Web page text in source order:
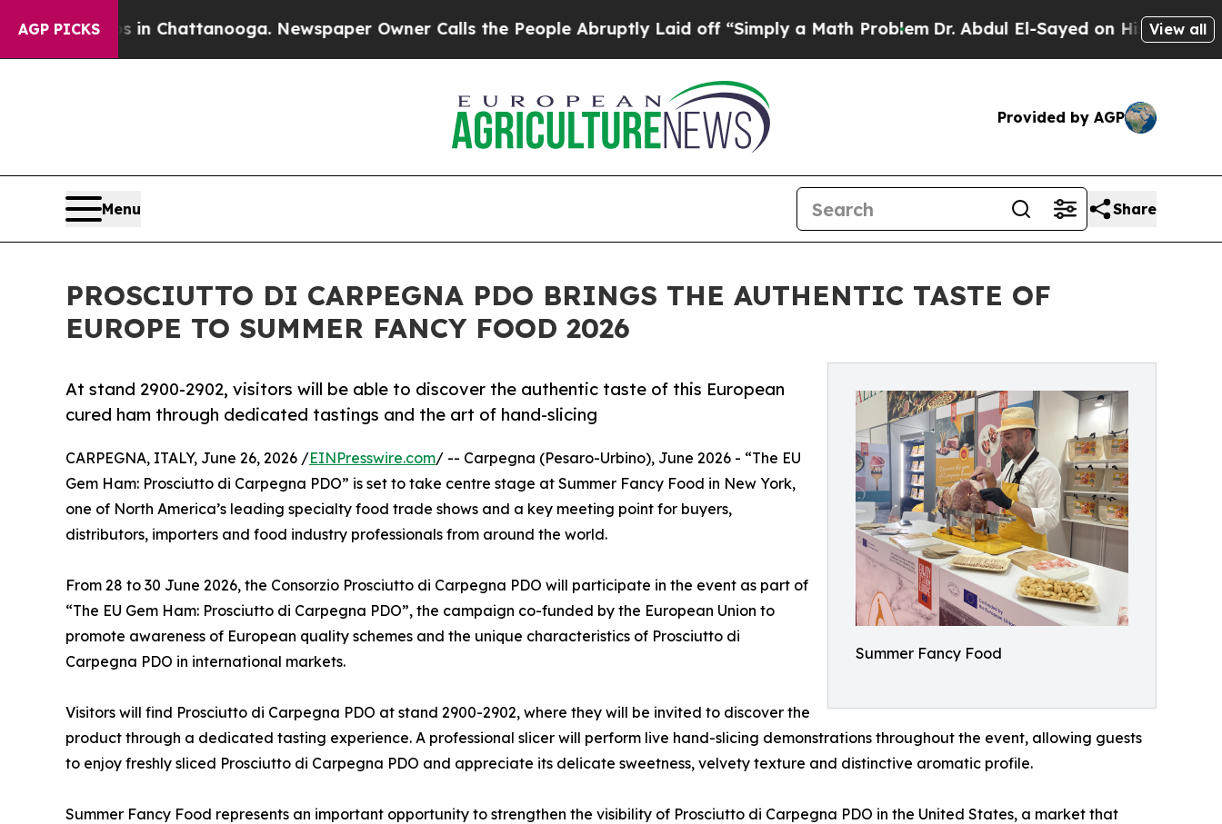
AGP PICKS
Chaos in Chattanooga. Newspaper Owner Calls the People Abruptly Laid off “Simply a Math ProblemDr. Abdul El-Sayed on Historic Michigan
View all
Provided by AGP
Menu Share
PROSCIUTTO DI CARPEGNA PDO BRINGS THE AUTHENTIC TASTE OF
EUROPE TO SUMMER FANCY FOOD 2026
Summer Fancy Food
At stand 2900-2902, visitors will be able to discover the authentic taste of this European
cured ham through dedicated tastings and the art of hand-slicing
CARPEGNA, ITALY, June 26, 2026 /EINPresswire.com/ -- Carpegna (Pesaro-Urbino), June 2026 - “The EU
Gem Ham: Prosciutto di Carpegna PDO” is set to take centre stage at Summer Fancy Food in New York,
one of North America’s leading specialty food trade shows and a key meeting point for buyers,
distributors, importers and food industry professionals from around the world.
From 28 to 30 June 2026, the Consorzio Prosciutto di Carpegna PDO will participate in the event as part of
“The EU Gem Ham: Prosciutto di Carpegna PDO”, the campaign co-funded by the European Union to
promote awareness of European quality schemes and the unique characteristics of Prosciutto di
Carpegna PDO in international markets.
Visitors will find Prosciutto di Carpegna PDO at stand 2900-2902, where they will be invited to discover the
product through a dedicated tasting experience. A professional slicer will perform live hand-slicing demonstrations throughout the event, allowing guests
to enjoy freshly sliced Prosciutto di Carpegna PDO and appreciate its delicate sweetness, velvety texture and distinctive aromatic profile.
Summer Fancy Food represents an important opportunity to strengthen the visibility of Prosciutto di Carpegna PDO in the United States, a market that